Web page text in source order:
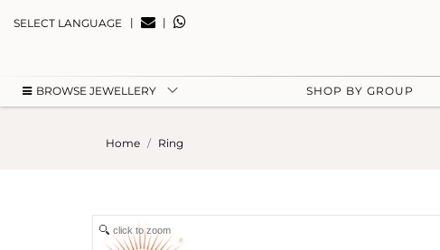
SELECT LANGUAGE | |
BROWSE JEWELLERY SHOP BY GROUP
Home Ring
click to zoom